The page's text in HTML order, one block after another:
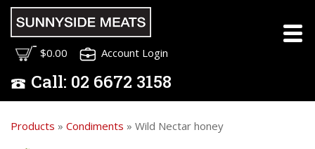
$0.00 Account Login
Call: 02 6672 3158
Products » Condiments » Wild Nectar honey